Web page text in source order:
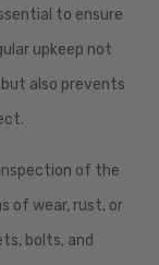
to ensure
upkeep not
also prevents
of the
of wear, rust, or
bolts, and